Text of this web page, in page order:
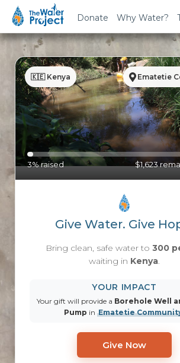
Donate Why Water?
🇰🇪 Kenya Ematetie
3% raised $1,623
Give Water. Give
Bring clean, safe water to 300
waiting in Kenya.
YOUR IMPACT
Your gift will provide a Borehole Well
Pump in Ematetie
Give Now